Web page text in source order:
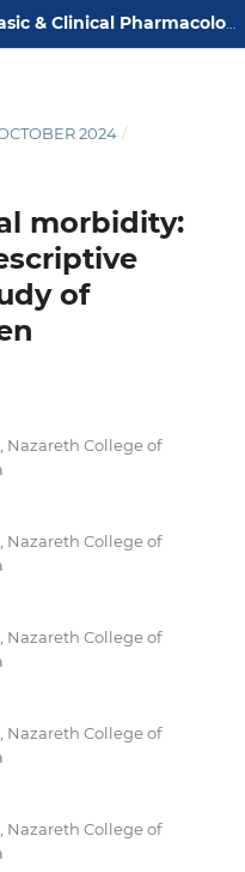
International Journal of Basic & Clinical Pharmacology
2024 /
morbidity:
of
Nazareth College of
Nazareth College of
Nazareth College of
Nazareth College of
Nazareth College of